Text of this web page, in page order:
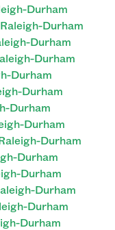
Durham
Durham
Durham
Durham
Durham
Durham
Durham
Durham
Durham
Durham
Durham
Durham
Durham
Durham